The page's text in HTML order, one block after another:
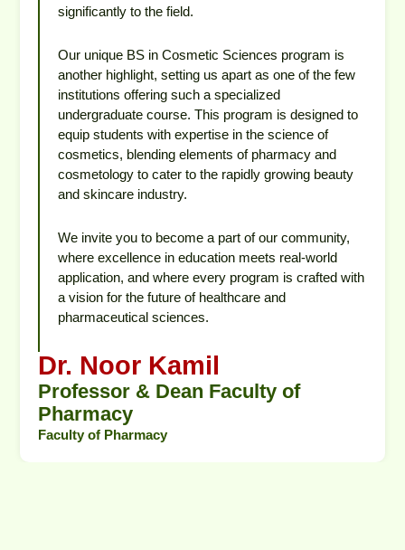
significantly to the field.
Our unique BS in Cosmetic Sciences program is
another highlight, setting us apart as one of the few
institutions offering such a specialized
undergraduate course. This program is designed to
equip students with expertise in the science of
cosmetics, blending elements of pharmacy and
cosmetology to cater to the rapidly growing beauty
and skincare industry.
We invite you to become a part of our community,
where excellence in education meets real-world
application, and where every program is crafted with
a vision for the future of healthcare and
pharmaceutical sciences.
Dr. Noor Kamil
Professor & Dean Faculty of
Pharmacy
Faculty of Pharmacy